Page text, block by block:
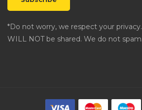
*Do not worry, we respect your
WILL NOT be shared. We do not spam.